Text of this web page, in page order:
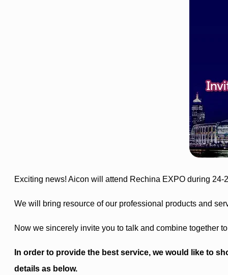
Exciting news! Aicon will attend Rechina EXPO during 24-
We will bring resource of our professional products and
Now we sincerely invite you to talk and combine together
In order to provide the best service, we would like to
details as below.